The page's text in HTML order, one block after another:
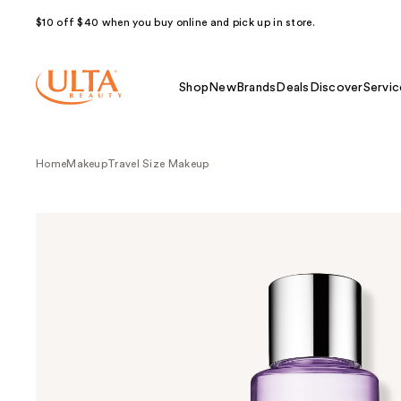
$10 off $40 when you buy online and pick up in store.
Shop NewBrands Deals Discover
HomeMakeupTravel Size Makeup